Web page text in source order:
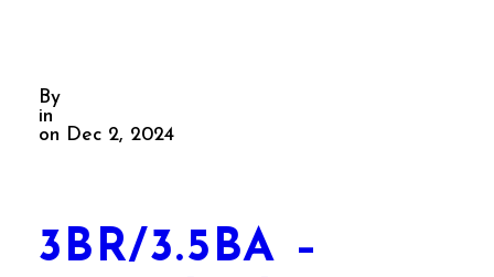
By
in
on Dec 2, 2024
3BR/3.5BA –